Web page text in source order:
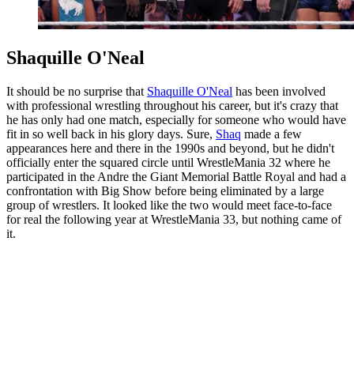
Shaquille O'Neal
It should be no surprise that Shaquille O'Neal has been involved
with professional wrestling throughout his career, but it's crazy that
he has only had one match, especially for someone who would have
fit in so well back in his glory days. Sure, Shaq made a few
appearances here and there in the 1990s and beyond, but he didn't
officially enter the squared circle until WrestleMania 32 where he
participated in the Andre the Giant Memorial Battle Royal and had a
confrontation with Big Show before being eliminated by a large
group of wrestlers. It looked like the two would meet face-to-face
for real the following year at WrestleMania 33, but nothing came of
it.